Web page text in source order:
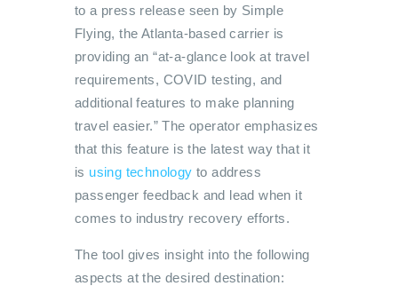
to a press release seen by Simple
Flying, the Atlanta-based carrier is
providing an “at-a-glance look at travel
requirements, COVID testing, and
additional features to make planning
travel easier.” The operator emphasizes
that this feature is the latest way that it
is using technology to address
passenger feedback and lead when it
comes to industry recovery efforts.
The tool gives insight into the following
aspects at the desired destination: